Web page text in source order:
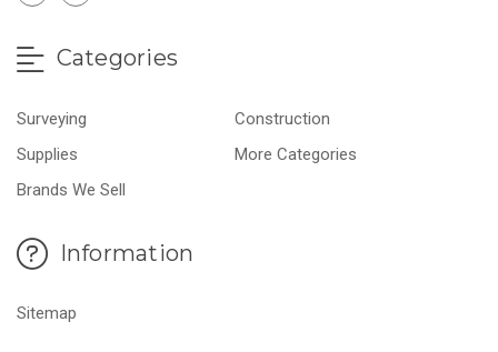
Categories
Surveying
Construction
Supplies
More Categories
Brands We Sell
Information
Sitemap